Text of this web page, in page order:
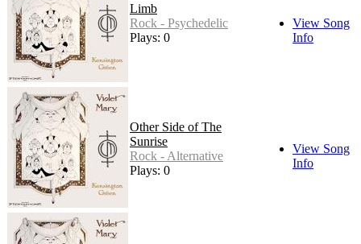
Limb
Rock - Psychedelic
Plays: 0
View Song
Info
Other Side of The
Sunrise
Rock - Alternative
Plays: 0
View Song
Info